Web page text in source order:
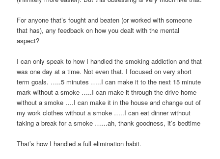
For anyone that’s fought and beaten (or worked with someone
that has), any feedback on how you dealt with the mental
aspect?
I can only speak to how I handled the smoking addiction and that
was one day at a time. Not even that. I focused on very short
term goals. …..5 minutes …..I can make it to the next 15 minute
mark without a smoke …..I can make it through the drive home
without a smoke ….I can make it in the house and change out of
my work clothes without a smoke …..I can eat dinner without
taking a break for a smoke ……ah, thank goodness, it’s bedtime
That’s how I handled a full elimination habit.